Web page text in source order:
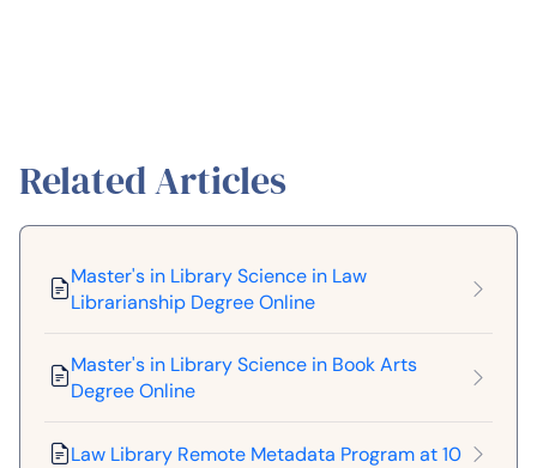
Related Articles
Master's in Library Science in Law
Librarianship Degree Online
Master's in Library Science in Book Arts
Degree Online
Law Library Remote Metadata Program at 10